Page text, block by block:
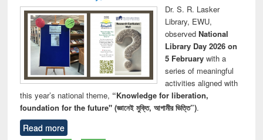
Dr. S. R. Lasker
Library, EWU,
observed National
Library Day 2026 on
5 Februarywith a
series of meaningful
activities aligned with
this year’s national theme, “Knowledge for liberation,
foundation for the future" (জ্ঞানেই মুক্তি, আগামীর ভিত্তি”).
Read more